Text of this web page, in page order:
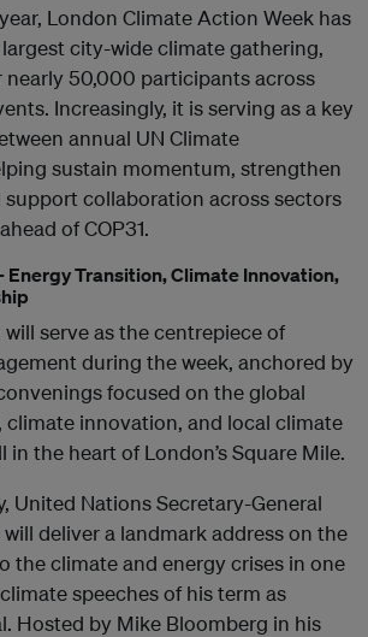
London Climate Action Week has
largest city-wide climate gathering,
50,000 participants across
Increasingly, it is serving as a key
annual UN Climate
sustain momentum, strengthen
support collaboration across sectors
of COP31.
Energy Transition, Climate Innovation,
will serve as the centrepiece of
during the week, anchored by
focused on the global
innovation, and local climate
the heart of London’s Square Mile.
United Nations Secretary-General
deliver a landmark address on the
the climate and energy crises in one
speeches of his term as
Hosted by Mike Bloomberg in his